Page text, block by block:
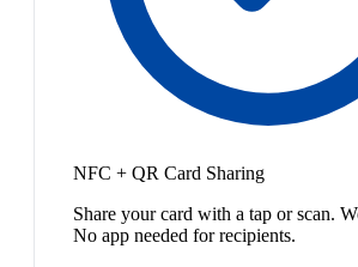
NFC + QR Card Sharing
Share your card with a tap or scan.
No app needed for recipients.